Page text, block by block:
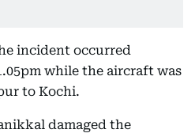
incident occurred
while the aircraft was
to Kochi.
damaged the